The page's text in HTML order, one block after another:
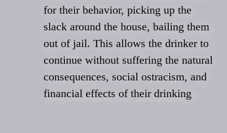
for their behavior, picking up the
slack around the house, bailing them
out of jail. This allows the drinker to
continue without suffering the natural
consequences, social ostracism, and
financial effects of their drinking